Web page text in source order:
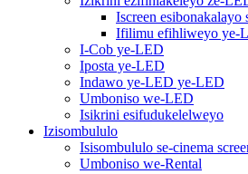
Iscreen esibonakalayo
Ifilimu efihliweyo ye-
I-Cob ye-LED
Iposta ye-LED
Indawo ye-LED ye-LED
Umboniso we-LED
Isikrini esifudukelelweyo
Izisombululo
Isisombululo se-cinema
Umboniso we-Rental